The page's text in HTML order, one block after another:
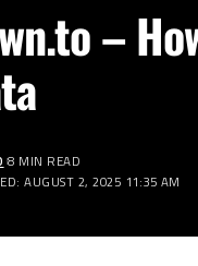
–
AUGUST 2, 2025 11:35 AM
8 MIN READ